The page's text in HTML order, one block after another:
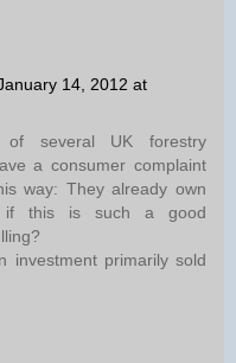
14, 2012 at
several UK forestry
a consumer complaint
way: They already own
if this is such a good
investment primarily sold